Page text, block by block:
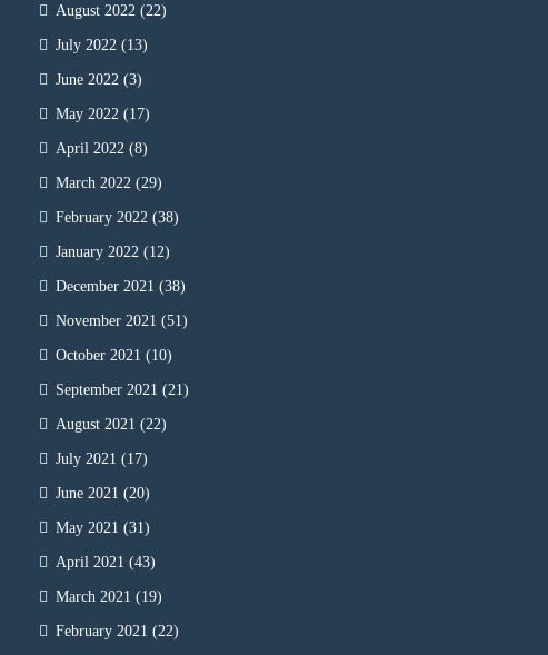
August 2022 (22)
July 2022 (13)
June 2022 (3)
May 2022 (17)
April 2022 (8)
March 2022 (29)
February 2022 (38)
January 2022 (12)
December 2021 (38)
November 2021 (51)
October 2021 (10)
September 2021 (21)
August 2021 (22)
July 2021 (17)
June 2021 (20)
May 2021 (31)
April 2021 (43)
March 2021 (19)
February 2021 (22)